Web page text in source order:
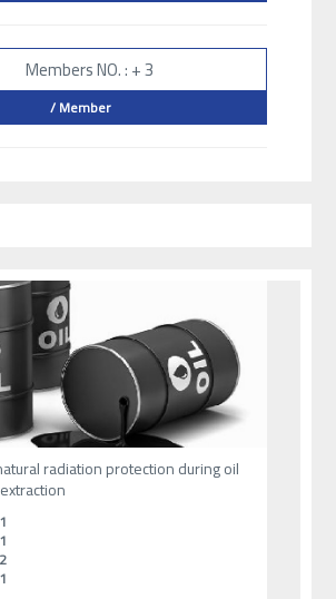
Members NO. : + 3
/ Member
radiation protection during oil